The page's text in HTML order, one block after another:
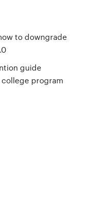
to downgrade
guide
program